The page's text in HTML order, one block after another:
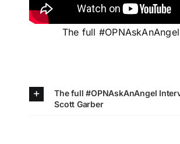
The full
The full #OPNAskAnAngel
Scott Garber